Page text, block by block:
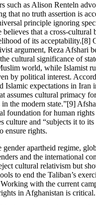
such as Alison Renteln
that no truth assertion is
principle ignoring
that a cross-cultural
of its acceptability.[8]
argument, Reza Afshari
cultural significance of
world, while Islamist
by political interest.
Islamic expectations in Iran
assumes cultural primacy
the modern state.”[9]
foundation for human
culture and “subjects it to
ensure rights.
gender apartheid regime,
and the international
cultural relativism but
to end the Taliban’s
Working with the current
in Afghanistan is critical.